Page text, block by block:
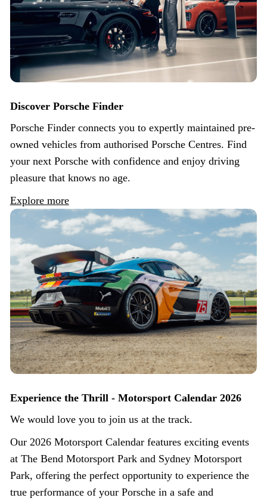
Discover Porsche Finder
Porsche Finder connects you to expertly maintained pre-
owned vehicles from authorised Porsche Centres. Find
your next Porsche with confidence and enjoy driving
pleasure that knows no age.
Explore more
Experience the Thrill - Motorsport Calendar 2026
We would love you to join us at the track.
Our 2026 Motorsport Calendar features exciting events
at The Bend Motorsport Park and Sydney Motorsport
Park, offering the perfect opportunity to experience the
true performance of your Porsche in a safe and